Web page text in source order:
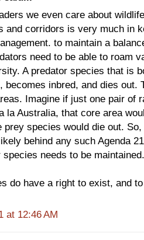
we even care about
and corridors is very much in
to maintain a
need to be able to roam
A predator species that is
becomes inbred, and dies out.
Imagine if just one pair of
la Australia, that core area
prey species would die out.
behind any such Agenda
species needs to be
do have a right to exist, and
at 12:46 AM